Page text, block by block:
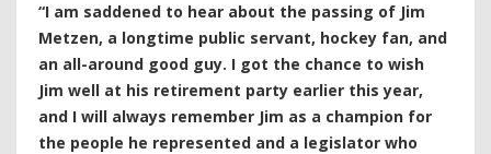
“I am saddened to hear about the passing of Jim
Metzen, a longtime public servant, hockey fan, and
an all-around good guy. I got the chance to wish
Jim well at his retirement party earlier this year,
and I will always remember Jim as a champion for
the people he represented and a legislator who